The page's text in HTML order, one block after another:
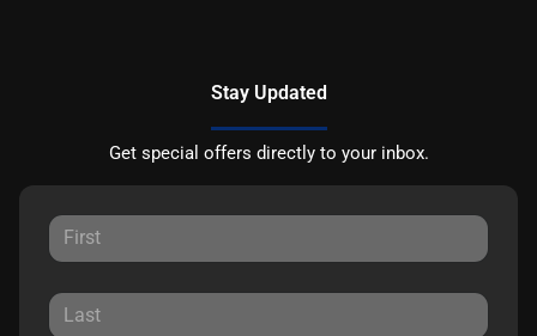
Stay Updated
Get special offers directly to your inbox.